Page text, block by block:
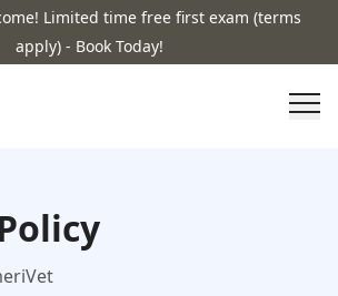
Limited time free first exam (terms
apply) - Book Today!